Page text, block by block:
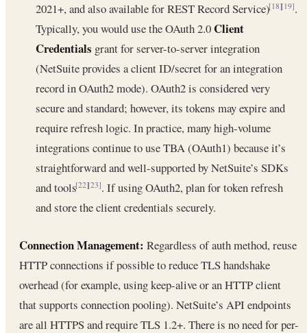
2021+, and also available for REST Record Service)[18][19].
Typically, you would use the OAuth 2.0Client
Credentials grant for server-to-server integration
(NetSuite provides a client ID/secret for an integration
record in OAuth2 mode). OAuth2 is considered very
secure and standard; however, its tokens may expire and
require refresh logic. In practice, many high-volume
integrations continue to use TBA (OAuth1) because it’s
straightforward and well-supported by NetSuite’s SDKs
and tools[22][23]. If using OAuth2, plan for token refresh
and store the client credentials securely.
Connection Management: Regardless of auth method, reuse
HTTP connections if possible to reduce TLS handshake
overhead (for example, using keep-alive or an HTTP client
that supports connection pooling). NetSuite’s API endpoints
are all HTTPS and require TLS 1.2+. There is no need for per-